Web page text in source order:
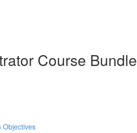
Course Bundle
Objectives